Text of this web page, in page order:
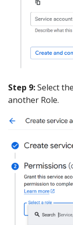
Step 9:Select
another Role.